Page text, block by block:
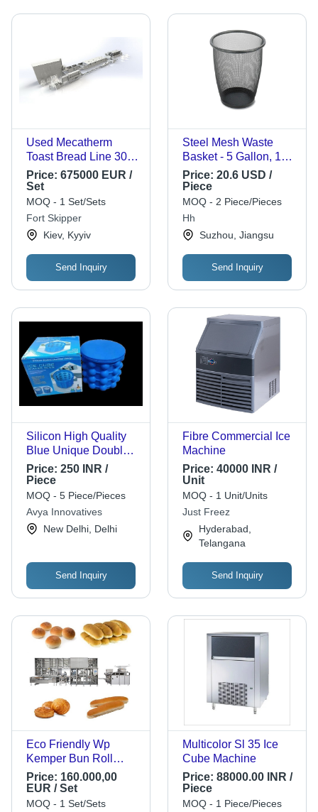
Used Mecatherm
Toast Bread Line 3000
Pcs/h
Price: 675000 EUR /
Set
MOQ - 1 Set/Sets
Fort Skipper
Kiev, Kyyiv
Send Inquiry
Steel Mesh Waste
Basket - 5 Gallon, 13X
Size | Long Life
Durability, Easy to
Use, Fine Finishing,
Optimum Strength,
Best Quality, Black
Color
Price: 20.6 USD /
Piece
MOQ - 2 Piece/Pieces
Hh
Suzhou, Jiangsu
Send Inquiry
Silicon High Quality
Blue Unique Double
Chamber Design Ice
Cube Maker
Price: 250 INR /
Piece
MOQ - 5 Piece/Pieces
Avya Innovatives
New Delhi, Delhi
Send Inquiry
Fibre Commercial Ice
Machine
Price: 40000 INR /
Unit
MOQ - 1 Unit/Units
Just Freez
Hyderabad,
Telangana
Send Inquiry
Eco Friendly Wp
Kemper Bun Roll
Production Line
Machine
Price: 160.000,00
EUR / Set
MOQ - 1 Set/Sets
Multicolor Sl 35 Ice
Cube Machine
Price: 88000.00 INR /
Piece
MOQ - 1 Piece/Pieces